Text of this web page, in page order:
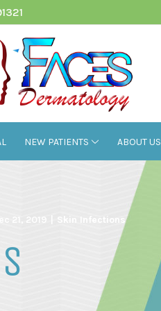
NEW PATIENTS ABOUT US
21, 2019 Skin Infections